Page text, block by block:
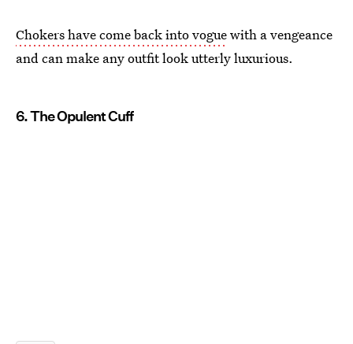
Chokers have come back into voguewith a vengeance
and can make any outfit look utterly luxurious.
6. The Opulent Cuff